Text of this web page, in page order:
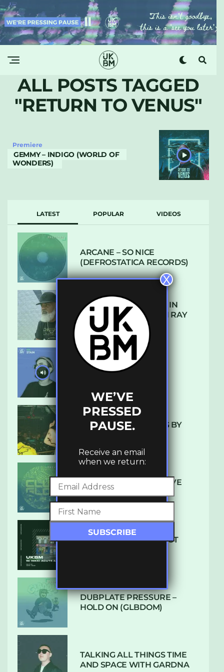
ALL POSTS TAGGED
"RETURN TO VENUS"
Premiere
GEMMY – INDIGO (WORLD OF
WONDERS)
LATEST POPULAR VIDEOS
ARCANE – SO NICE
(DEFROSTATICA RECORDS)
THE REST IS HISTORY: IN
CONVERSATION WITH RAY
KEITH
UKBMIX 103 // STAIN
10 TRACKS I’M LOVING BY
DENHAM AUDIO – U GIVE
ME (CLUB GLOW)
SUBTLE RADIO: AUGUST
DUBPLATE PRESSURE –
HOLD ON (GLBDOM)
TALKING ALL THINGS TIME
AND SPACE WITH GARDNA
WE’VE
PRESSED
PAUSE.
Receive an email
when we return:
X